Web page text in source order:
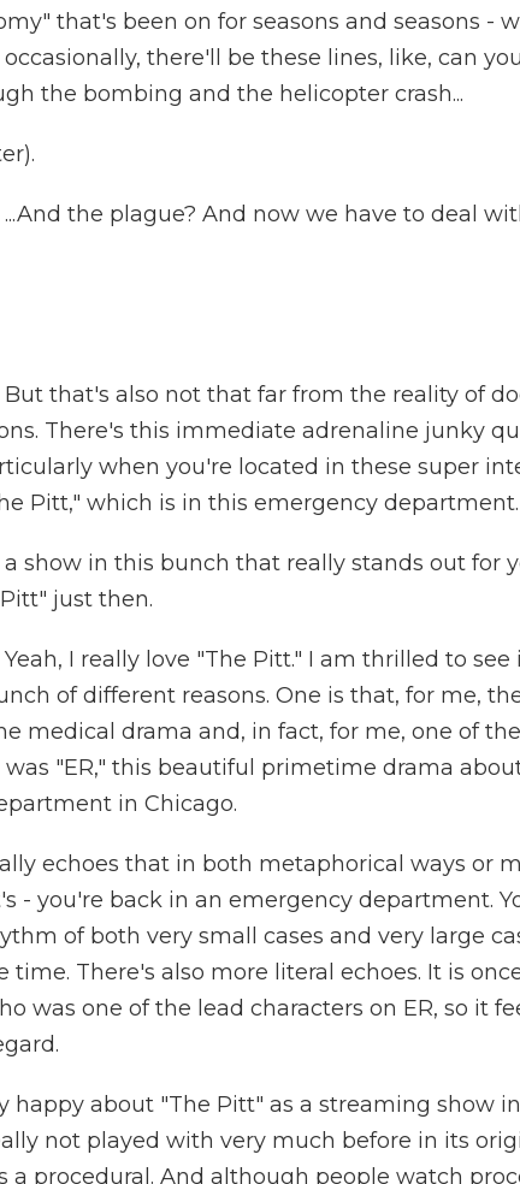
that's been on for seasons and seasons -
there'll be these lines, like, can
the bombing and the helicopter crash...
...And the plague? And now we have to deal
But that's also not that far from the reality of
There's this immediate adrenaline junky
when you're located in these super
Pitt," which is in this emergency department.
a show in this bunch that really stands out for
just then.
Yeah, I really love "The Pitt." I am thrilled to see
of different reasons. One is that, for me,
medical drama and, in fact, for me, one of
"ER," this beautiful primetime drama
in Chicago.
echoes that in both metaphorical ways or
- you're back in an emergency department.
of both very small cases and very large
time. There's also more literal echoes. It is
was one of the lead characters on ER, so it
happy about "The Pitt" as a streaming show
not played with very much before in its
a procedural. And although people watch